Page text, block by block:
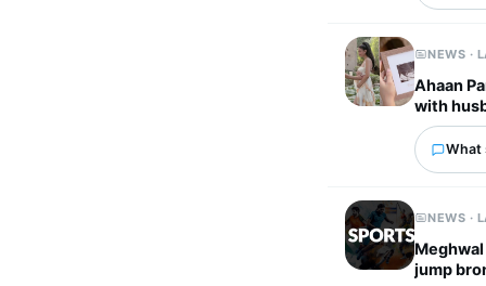
NEWS ·
Ahaan
with
What
NEWS ·
jump